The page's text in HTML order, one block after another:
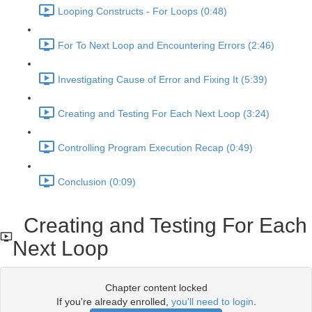
Looping Constructs - For Loops (0:48)
For To Next Loop and Encountering Errors (2:46)
Investigating Cause of Error and Fixing It (5:39)
Creating and Testing For Each Next Loop (3:24)
Controlling Program Execution Recap (0:49)
Conclusion (0:09)
Creating and Testing For Each
Next Loop
Chapter content locked
If you're already enrolled, you'll need to login